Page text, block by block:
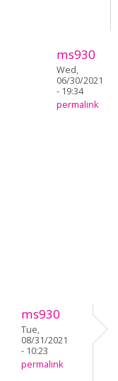
ms930
Wed,
06/30/2021
- 19:34
permalink
ms930
Tue,
08/31/2021
- 10:23
permalink